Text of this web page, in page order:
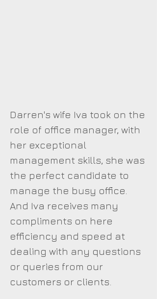
Darren's wife Iva took on the
role of office manager, with
her exceptional
management skills, she was
the perfect candidate to
manage the busy office.
And Iva receives many
compliments on here
efficiency and speed at
dealing with any questions
or queries from our
customers or clients.